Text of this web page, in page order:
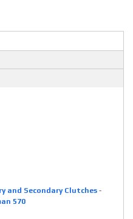
and Secondary Clutches -
570